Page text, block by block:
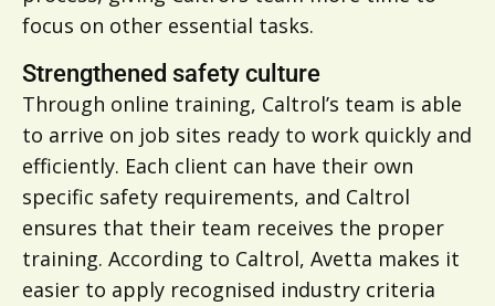
focus on other essential tasks.
Strengthened safety culture
Through online training, Caltrol’s team is able
to arrive on job sites ready to work quickly and
efficiently. Each client can have their own
specific safety requirements, and Caltrol
ensures that their team receives the proper
training. According to Caltrol, Avetta makes it
easier to apply recognised industry criteria